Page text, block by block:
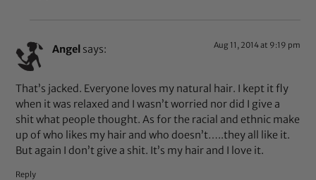
Angel says: Aug 11, 2014 at 9:19 pm
That’s jacked. Everyone loves my natural hair. I kept it fly
when it was relaxed and I wasn’t worried nor did I give a
shit what people thought. As for the racial and ethnic make
up of who likes my hair and who doesn’t…..they all like it.
But again I don’t give a shit. It’s my hair and I love it.
Reply